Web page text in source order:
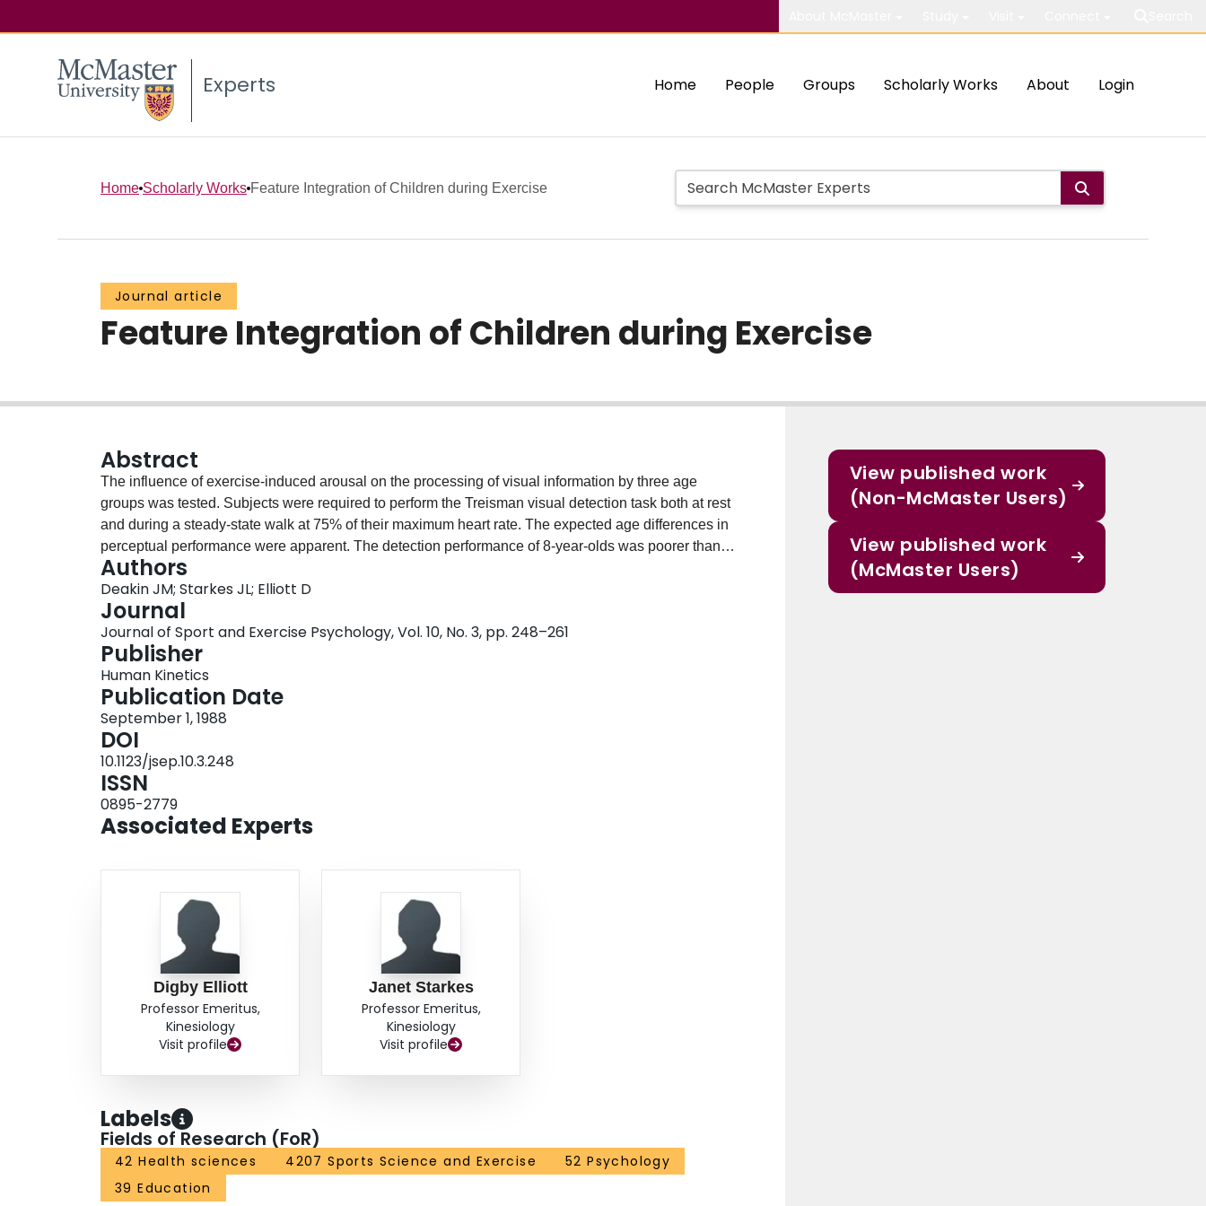
Experts Home People Groups Scholarly Works About Login
Home Scholarly Works Feature Integration of Children during Exercise
Journal article
Feature Integration of Children during Exercise
Abstract
The influence of exercise-induced arousal on the processing of visual information by three age
groups was tested. Subjects were required to perform the Treisman visual detection task both at rest
and during a steady-state walk at 75% of their maximum heart rate. The expected age differences in
perceptual performance were apparent. The detection performance of 8-year-olds was poorer than
that of 11-year-olds and adults. Detection of conjoined feature targets, with increases in the array
size, showed a decrement in comparison to single feature targets. Subjects responded more quickly
at all levels of distraction when a target was present while they were exercising. The results
supported certain elements of Treisman's feature integration theory. This study has provided
evidence that an exercise stress equivalent to 75 % of maximum heart rate had a positive effect on
the visual perceptual performance of all groups tested. Both array size and feature conditions
interacted with age. This suggests that children are not able to avoid irrelevant information as
effectively as adults. In addition, children are differentially affected by different target characteristics in
the detection task.
Authors
Deakin JM; Starkes JL; Elliott D
Journal
Journal of Sport and Exercise Psychology, Vol. 10, No. 3, pp. 248–261
Publisher
Human Kinetics
Publication Date
September 1, 1988
DOI
10.1123/jsep.10.3.248
ISSN
0895-2779
Associated Experts
Digby Elliott
Professor Emeritus,
Kinesiology
Visit profile
Janet Starkes
Professor Emeritus,
Kinesiology
Visit profile
Labels
Fields of Research (FoR)
42 Health sciences 4207 Sports Science and Exercise
52 Psychology
39 Education
View published work
(Non-McMaster Users)
View published work
(McMaster Users)